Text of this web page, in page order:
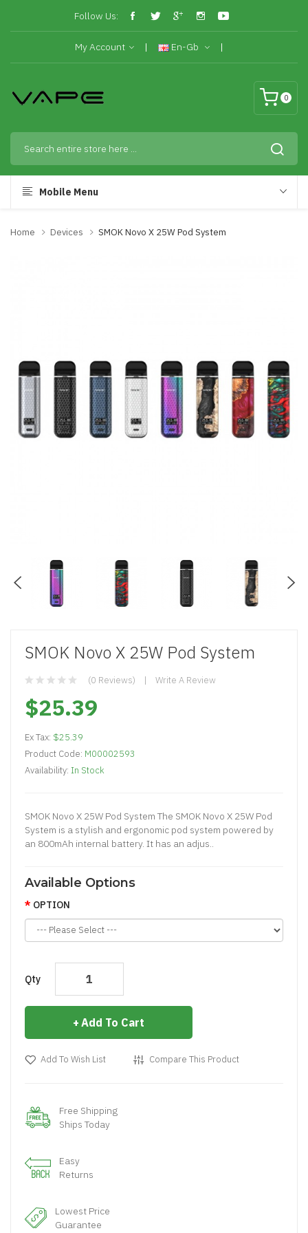
Follow Us:
My Account En-Gb
0
Mobile Menu
Home Devices SMOK Novo X 25W Pod System
SMOK Novo X 25W Pod System
(0 Reviews) Write A Review
$25.39
Ex Tax: $25.39
Product Code: M00002593
Availability: In Stock
SMOK Novo X 25W Pod System The SMOK Novo X 25W Pod
System is a stylish and ergonomic pod system powered by
an 800mAh internal battery. It has an adjus..
Available Options
OPTION
Qty
Add To Cart
Add To Wish List Compare This Product
Free Shipping
Ships Today
Easy
Returns
Lowest Price
Guarantee